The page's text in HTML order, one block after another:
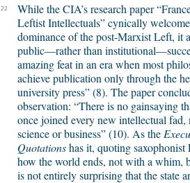
22
While the CIA’s research paper
Leftist Intellectuals” cynically
dominance of the post-Marxist Left, it
public—rather than
amazing feat in an era when most
achieve publication only through the
university press” (8). The paper
observation: “There is no gainsaying
once joined every new intellectual
science or business” (10). As the
Quotationshas it, quoting
how the world ends, not with a whim,
is not entirely surprising that the state